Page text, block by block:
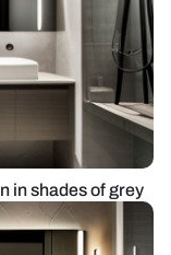
in shades of grey